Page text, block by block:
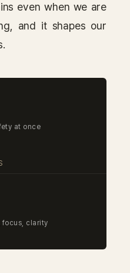
even when we are
and it shapes our
at once
focus, clarity